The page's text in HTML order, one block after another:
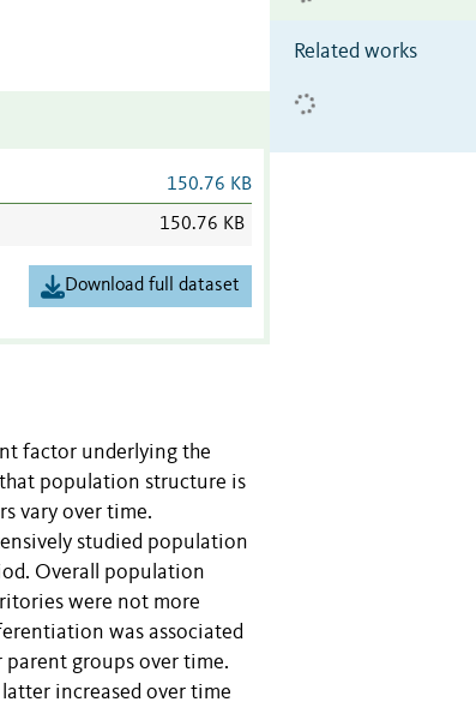
150.76 KB
150.76 KB
Download full dataset
factor underlying the
population structure is
vary over time.
studied population
Overall population
were not more
was associated
groups over time.
increased over time
Related works